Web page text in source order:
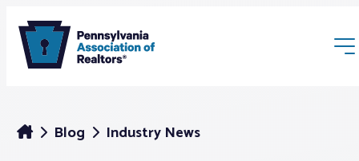
Blog Industry News